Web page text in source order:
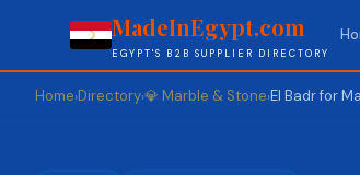
MadeInEgypt.com
EGYPT'S B2B SUPPLIER DIRECTORY
Home›Directory›💎 Marble & Stone›El Badr for